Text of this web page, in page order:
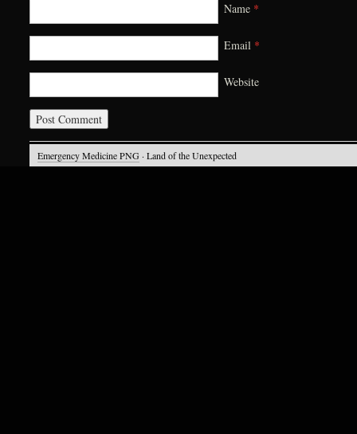
Name *
Email *
Website
Emergency Medicine PNG · Land of the Unexpected